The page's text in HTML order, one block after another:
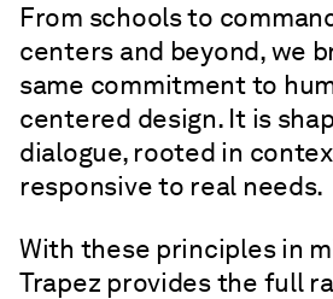
From schools to
centers and beyond, we
same commitment to
centered design. It is
dialogue, rooted in
responsive to real needs.
With these principles in
Trapez provides the full